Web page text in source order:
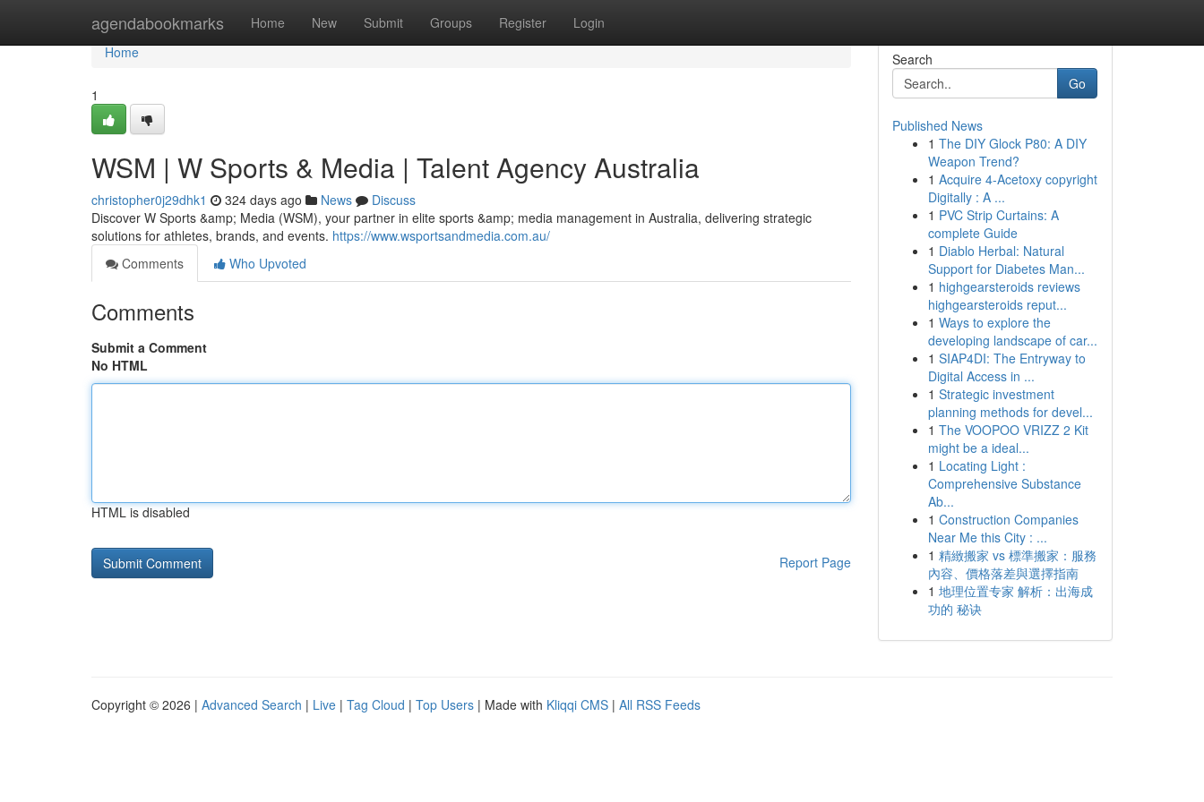
agendabookmarks Home New Submit Groups Register Login
Home
Home
1
WSM | W Sports & Media | Talent Agency Australia
christopher0j29dhk1 324 days ago News
Discuss
Discover W Sports &amp; Media (WSM), your partner in elite sports &amp; media management in Australia, delivering strategic
solutions for athletes, brands, and events. https://www.wsportsandmedia.com.au/
Comments
Who Upvoted
Comments
Submit a Comment
No HTML
HTML is disabled
Report Page
Search
Go
Published News
1 The DIY Glock P80: A DIY
Weapon Trend?
1 Acquire 4-Acetoxy copyright
Digitally : A ...
1 PVC Strip Curtains: A
complete Guide
1 Diablo Herbal: Natural
Support for Diabetes Man...
1 highgearsteroids reviews
highgearsteroids reput...
1 Ways to explore the
developing landscape of car...
1 SIAP4DI: The Entryway to
Digital Access in ...
1 Strategic investment
planning methods for devel...
1 The VOOPOO VRIZZ 2 Kit
might be a ideal...
1 Locating Light :
Comprehensive Substance
Ab...
1 Construction Companies
Near Me this City : ...
1 精緻搬家 vs 標準搬家：服務
內容、價格落差與選擇指南
1 地理位置专家 解析：出海成
功的 秘诀
Copyright © 2026 | Advanced Search | Live | Tag Cloud | Top Users | Made with Kliqqi CMS | All RSS Feeds